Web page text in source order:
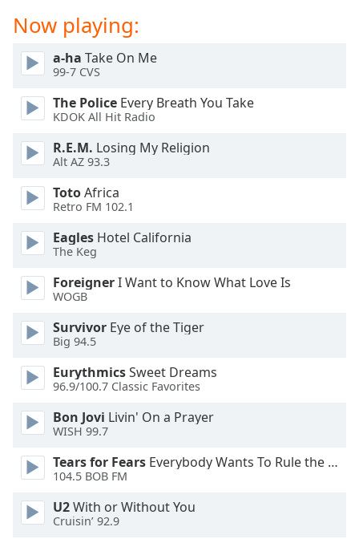
window.
cancel
and
close
window.
Text
Color
Opacity
Text
Color
Opacity
Caption
Background
Color
Opacity
Now playing:
a-ha Take On Me
99-7 CVS
The Police Every Breath You Take
KDOK All Hit Radio
R.E.M. Losing My Religion
Alt AZ 93.3
TotoAfrica
Retro FM 102.1
Eagles Hotel California
The Keg
ForeignerI Want to Know What Love Is
WOGB
Survivor Eye of the Tiger
Big 94.5
EurythmicsSweet Dreams
96.9/100.7 Classic Favorites
Bon Jovi Livin' On a Prayer
WISH 99.7
Tears for Fears Everybody Wants To Rule the World
104.5 BOB FM
U2With or Without You
Cruisin’ 92.9